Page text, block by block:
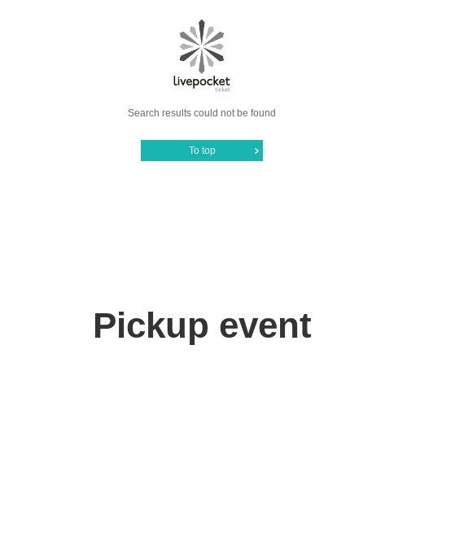
Search results could not be found
To top
Pickup event